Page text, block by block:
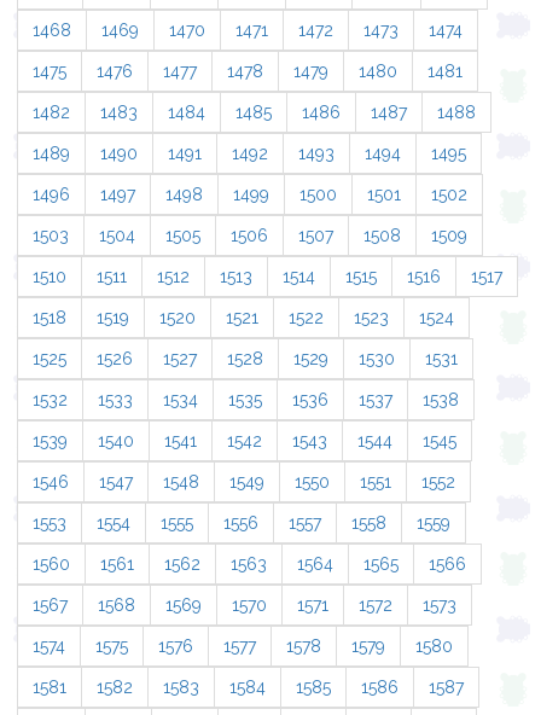
1468 1469 1470 1471 1472 1473 1474
1475 1476 1477 1478 1479 1480 1481
1482 1483 1484 1485 1486 1487 1488
1489 1490 1491 1492 1493 1494 1495
1496 1497 1498 1499 1500 1501 1502
1503 1504 1505 1506 1507 1508 1509
1510 1511 1512 1513 1514 1515 1516 1517
1518 1519 1520 1521 1522 1523 1524
1525 1526 1527 1528 1529 1530 1531
1532 1533 1534 1535 1536 1537 1538
1539 1540 1541 1542 1543 1544 1545
1546 1547 1548 1549 1550 1551 1552
1553 1554 1555 1556 1557 1558 1559
1560 1561 1562 1563 1564 1565 1566
1567 1568 1569 1570 1571 1572 1573
1574 1575 1576 1577 1578 1579 1580
1581 1582 1583 1584 1585 1586 1587